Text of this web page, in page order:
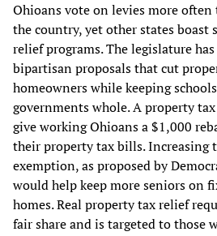
Ohioans vote on levies more
the country, yet other states boast
relief programs. The legislature
bipartisan proposals that cut
homeowners while keeping
governments whole. A property
give working Ohioans a $1,000
their property tax bills. Increasing
exemption, as proposed by
would help keep more seniors on
homes. Real property tax relief
fair share and is targeted to those